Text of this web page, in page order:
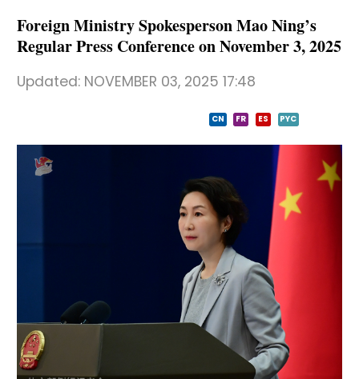
عربي
Foreign Ministry Spokesperson Mao Ning’s
Regular Press Conference on November 3, 2025
Updated: NOVEMBER 03, 2025 17:48
CN FR ES PYC